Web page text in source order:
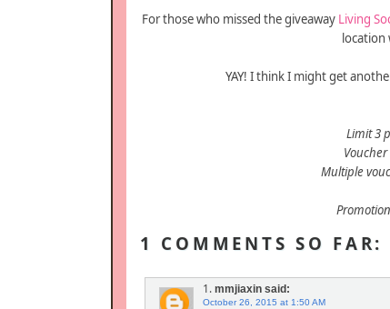
For those who missed the giveaway Living
location
YAY! I think I might get
Limit 3
Multiple
1 COMMENTS SO FAR:
1. mmjiaxin said:
October 26, 2015 at 1:50 AM